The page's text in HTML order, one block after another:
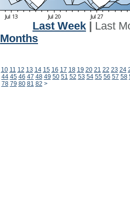
Last Week
Last
Months
10 11 12 13 14 15 16 17 18 19 20 21 22 23 24
44 45 46 47 48 49 50 51 52 53 54 55 56 57 58
78 79 80 81 82 >